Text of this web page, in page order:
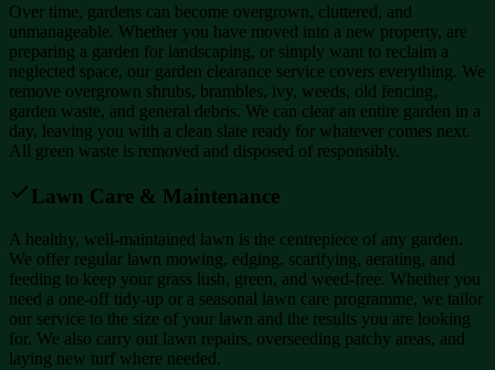
Over time, gardens can become overgrown, cluttered, and
unmanageable. Whether you have moved into a new property, are
preparing a garden for landscaping, or simply want to reclaim a
neglected space, our garden clearance service covers everything. We
remove overgrown shrubs, brambles, ivy, weeds, old fencing,
garden waste, and general debris. We can clear an entire garden in a
day, leaving you with a clean slate ready for whatever comes next.
All green waste is removed and disposed of responsibly.
Lawn Care & Maintenance
A healthy, well-maintained lawn is the centrepiece of any garden.
We offer regular lawn mowing, edging, scarifying, aerating, and
feeding to keep your grass lush, green, and weed-free. Whether you
need a one-off tidy-up or a seasonal lawn care programme, we tailor
our service to the size of your lawn and the results you are looking
for. We also carry out lawn repairs, overseeding patchy areas, and
laying new turf where needed.